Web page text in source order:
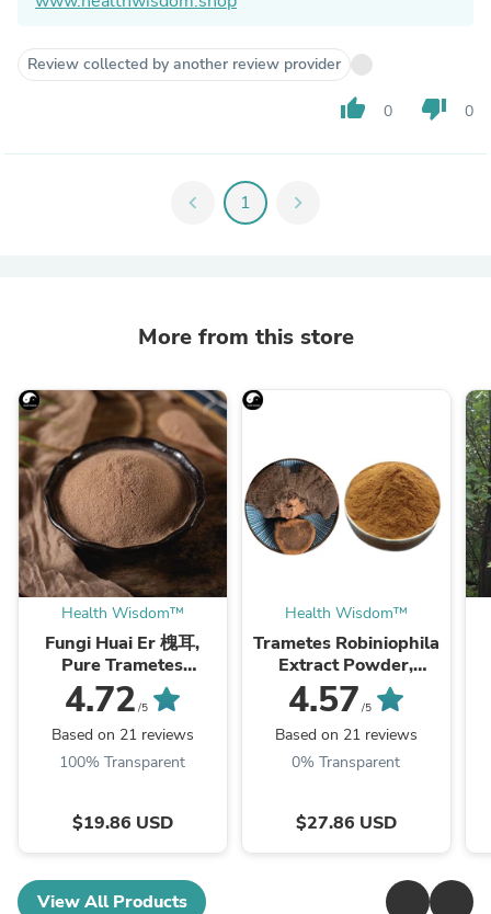
Review collected by another review provider
thumb_up 0 thumb_down 0
chevron_left 1 chevron_right
More from this store
Health Wisdom™
Fungi Huai Er 槐耳,
Pure Trametes
Robiniophila
Mushroom Powder
TRM Dried Huai'er Tea
4.72 /5
Based on 21 reviews
100% Transparent
$19.86 USD
Health Wisdom™
Trametes Robiniophila
Extract Powder,
Trametes Robiniophila
Mushroom P.E. 10:1,
Huai Er
4.57 /5
Based on 21 reviews
0% Transparent
$27.86 USD
View All Products